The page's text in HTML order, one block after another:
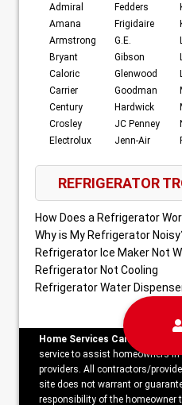
Admiral
Amana
Armstrong
Bryant
Caloric
Carrier
Century
Crosley
Electrolux
Fedders
Frigidaire
G.E.
Gibson
Glenwood
Goodman
Hardwick
JC Penney
Jenn-Air
REFRIGERATOR
How Does a Refrigerator
Why is My Refrigerator
Refrigerator Ice Maker Not
Refrigerator Not Cooling
Refrigerator Water
Home Services Campaign
service to assist homeowners
providers. All contractors/
site does not warrant or
responsibility of the homeowner